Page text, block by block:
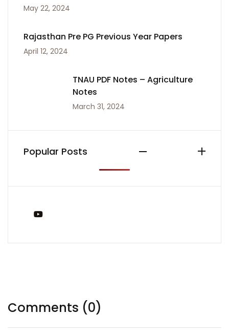
May 22, 2024
Rajasthan Pre PG Previous Year Papers
April 12, 2024
TNAU PDF Notes – Agriculture
Notes
March 31, 2024
Popular Posts
Comments (0)